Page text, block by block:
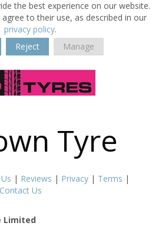
the best experience on our website.
to their use, as described in our
privacy policy.
Reject Manage
Tyre
| Reviews | Privacy | Terms |
Contact Us
Limited